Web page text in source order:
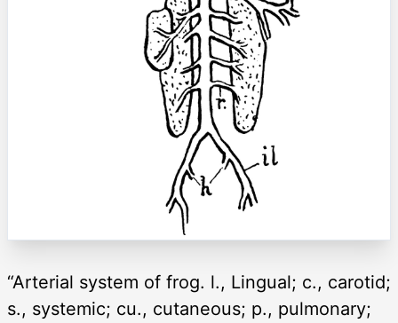
“Arterial system of frog. l., Lingual; c., carotid;
s., systemic; cu., cutaneous; p., pulmonary;